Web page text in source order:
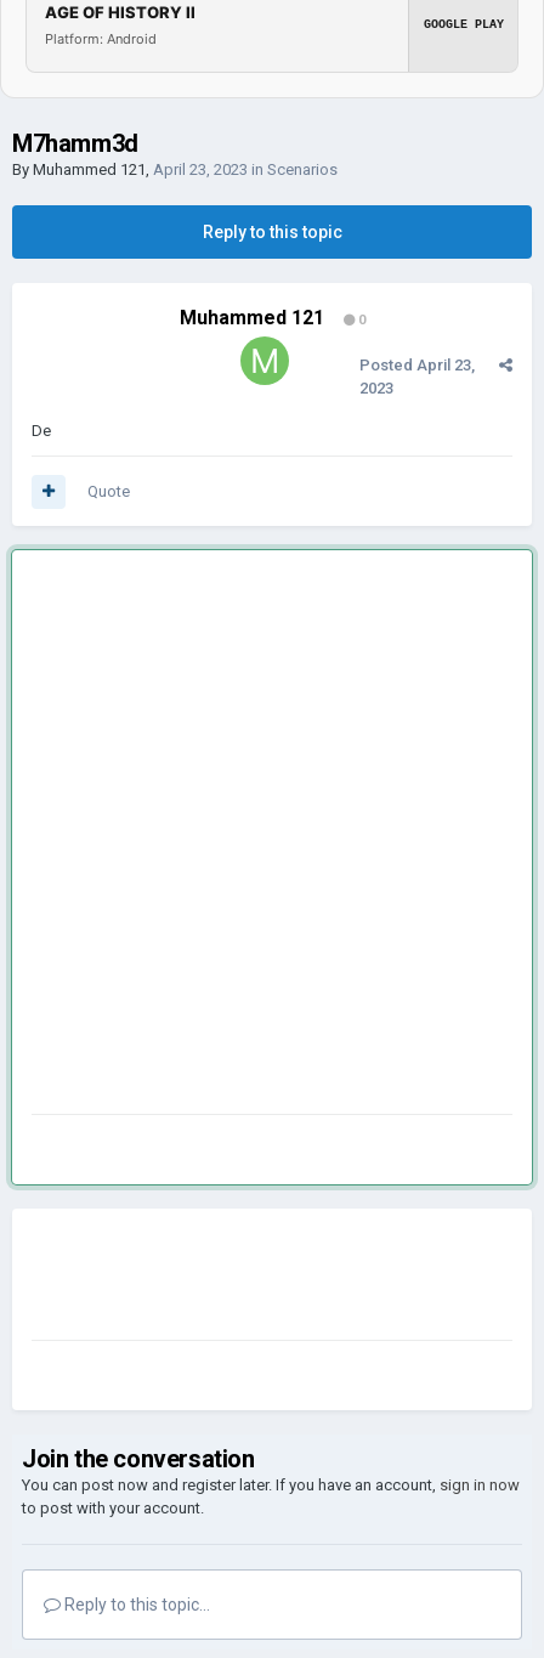
AGE OF HISTORY II
Platform: Android
GOOGLE PLAY
M7hamm3d
By Muhammed 121, April 23, 2023 in Scenarios
Reply to this topic
Muhammed 121 0
Posted April 23,
2023
De
Quote
Join the conversation
You can post now and register later. If you have an account, sign in now
to post with your account.
Reply to this topic...